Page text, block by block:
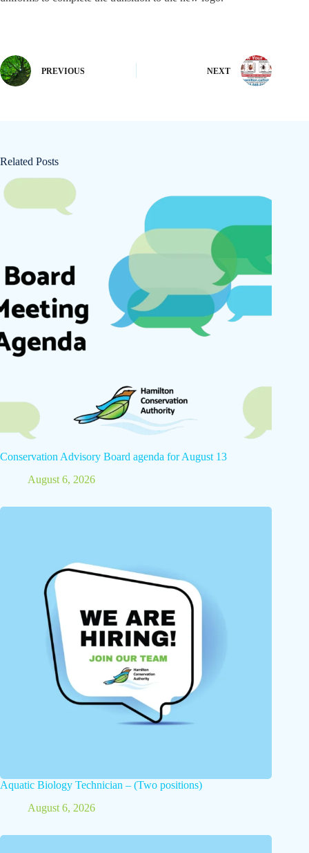
PREVIOUS NEXT
Related Posts
Conservation Advisory Board agenda for August 13
August 6, 2026
Aquatic Biology Technician – (Two positions)
August 6, 2026